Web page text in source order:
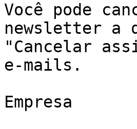
Você pode
newsletter a
"Cancelar
e-mails.
Empresa